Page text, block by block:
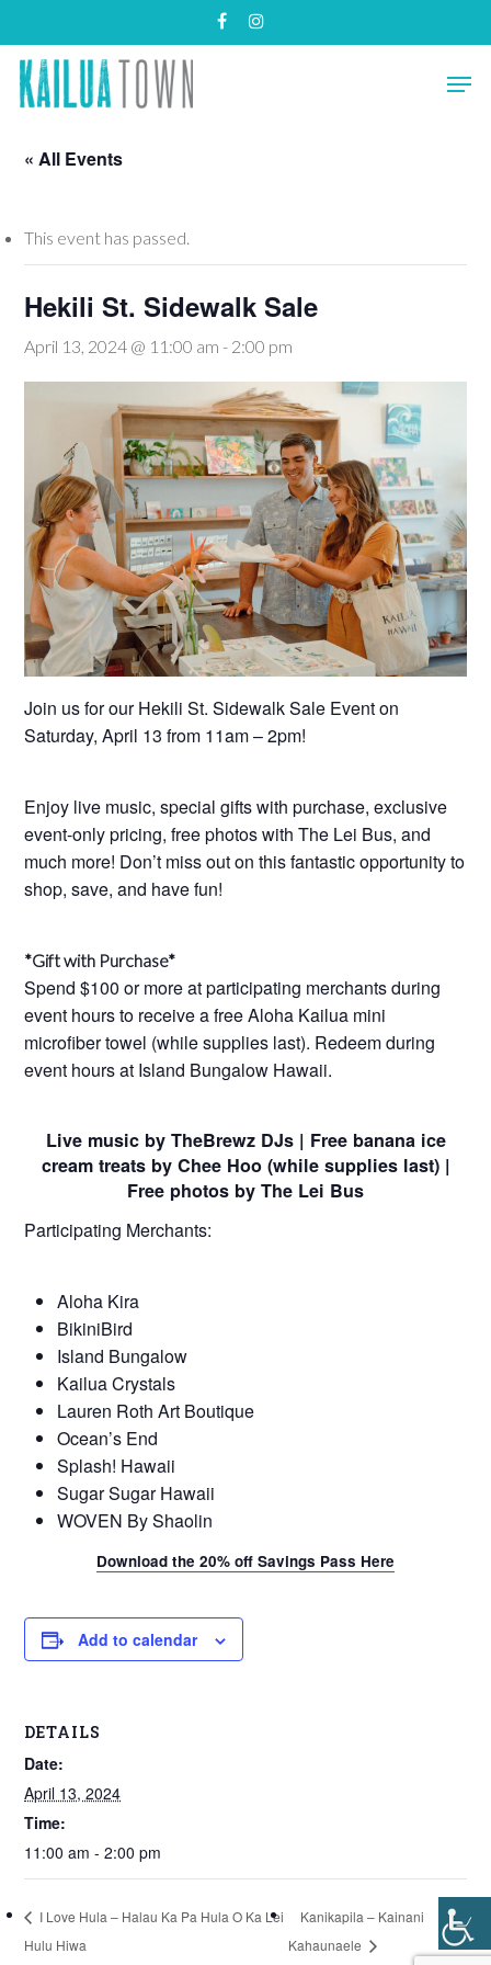
main
content
facebookinstagram
« All Events
This event has passed.
Hekili St. Sidewalk Sale
April 13, 2024 @ 11:00 am - 2:00 pm
Join us for our Hekili St. Sidewalk Sale Event on
Saturday, April 13 from 11am – 2pm!
Enjoy live music, special gifts with purchase, exclusive
event-only pricing, free photos with The Lei Bus, and
much more! Don’t miss out on this fantastic opportunity to
shop, save, and have fun!
*Gift with Purchase*
Spend $100 or more at participating merchants during
event hours to receive a free Aloha Kailua mini
microfiber towel (while supplies last). Redeem during
event hours at Island Bungalow Hawaii.
Live music by TheBrewz DJs | Free banana ice
cream treats by Chee Hoo (while supplies last) |
Free photos by The Lei Bus
Participating Merchants:
Aloha Kira
BikiniBird
Island Bungalow
Kailua Crystals
Lauren Roth Art Boutique
Ocean’s End
Splash! Hawaii
Sugar Sugar Hawaii
WOVEN By Shaolin
Download the 20% off Savings Pass Here
Add to calendar
DETAILS
Date:
April 13, 2024
Time:
11:00 am - 2:00 pm
I Love Hula – Halau Ka Pa Hula O Ka Lei
Hulu Hiwa
Kanikapila – Kainani
Kahaunaele
Menu